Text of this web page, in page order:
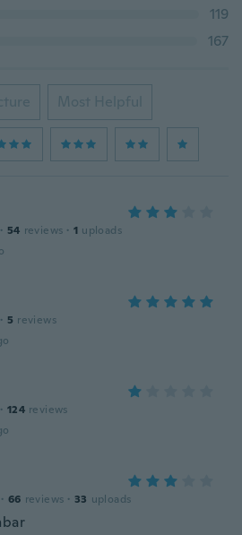
119
167
Most Helpful
· 54 reviews · 1 uploads
· 5 reviews
· 124 reviews
· 66 reviews · 33 uploads